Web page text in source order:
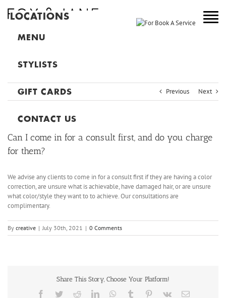
LOCATIONS
NEW YORK
CANADA
MAIN
MENU
STYLISTS
GIFT CARDS
CONTACT US
Previous Next
Can I come in for a consult first, and do you charge
for them?
We advise any clients to come in for a consult first if they are having a color
correction, are unsure what is achievable, have damaged hair, or are unsure
what color/style they want to to achieve. Our consultations are
complimentary.
By creative | July 30th, 2021 | 0 Comments
Share This Story, Choose Your Platform!